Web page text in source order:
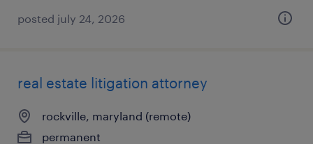
posted july 24, 2026
real estate litigation attorney
rockville, maryland (remote)
permanent